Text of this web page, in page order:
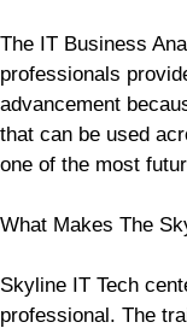
The IT Business
professionals
advancement
that can be used
one of the most
What Makes The
Skyline IT Tech
professional. The